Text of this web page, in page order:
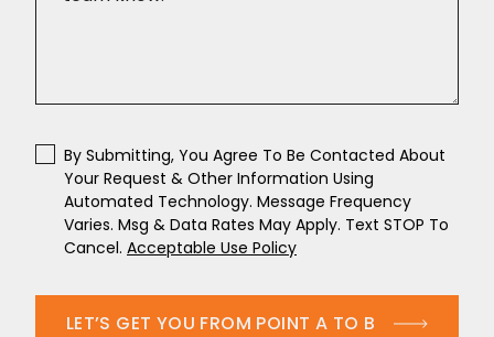
By Submitting, You Agree To Be Contacted About
Your Request & Other Information Using
Automated Technology. Message Frequency
Varies. Msg & Data Rates May Apply. Text STOP To
Cancel. Acceptable Use Policy
LET’S GET YOU FROM POINT A TO B